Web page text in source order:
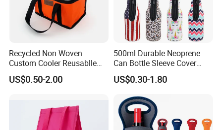
Recycled Non Woven
Custom Cooler Reusablle
Bag Insulated for Beers Can
and Ice
US$0.50-2.00
500ml Durable Neoprene
Can Bottle Sleeve Cover
Single Insulated Wine Bottle
Cooler Portable Wine
US$0.30-1.80